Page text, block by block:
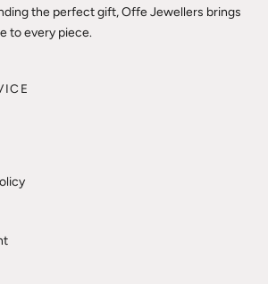
the perfect gift, Offe Jewellers brings
to every piece.